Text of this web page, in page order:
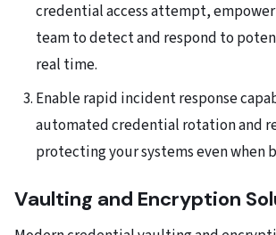
credential access attempt,
team to detect and respond to
real time.
Enable rapid incident response
automated credential rotation and
protecting your systems even when
Vaulting and Encryption